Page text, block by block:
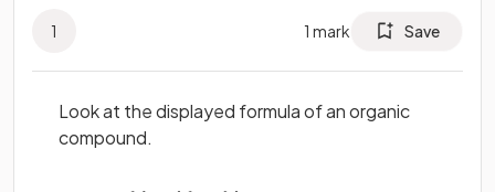
1 1 mark Save
Look at the displayed formula of an organic
compound.